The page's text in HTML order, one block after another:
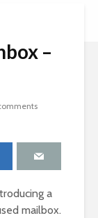
–
a
mailbox.